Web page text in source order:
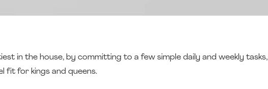
in the house, by committing to a few simple daily and weekly tasks,
fit for kings and queens.